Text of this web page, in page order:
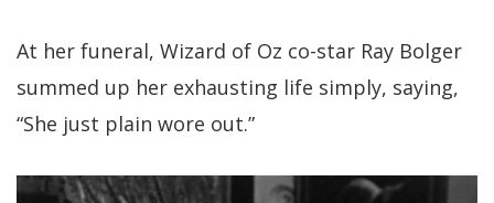
At her funeral, Wizard of Oz co-star Ray Bolger
summed up her exhausting life simply, saying,
“She just plain wore out.”